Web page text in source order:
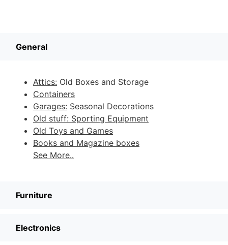
General
Attics: Old Boxes and Storage
Containers
Garages: Seasonal Decorations
Old stuff: Sporting Equipment
Old Toys and Games
Books and Magazine boxes
See More..
Furniture
Electronics